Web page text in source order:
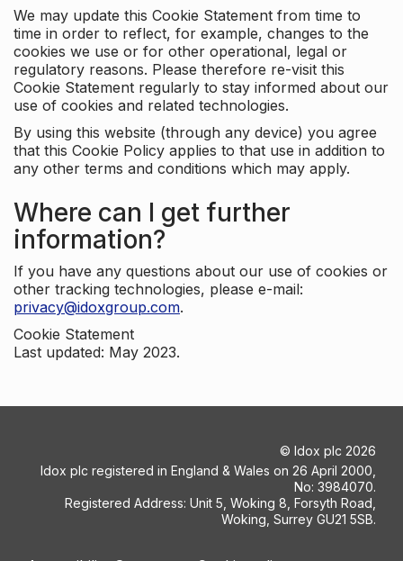
We may update this Cookie Statement from time to
time in order to reflect, for example, changes to the
cookies we use or for other operational, legal or
regulatory reasons. Please therefore re-visit this
Cookie Statement regularly to stay informed about our
use of cookies and related technologies.
By using this website (through any device) you agree
that this Cookie Policy applies to that use in addition to
any other terms and conditions which may apply.
Where can I get further
information?
If you have any questions about our use of cookies or
other tracking technologies, please e-mail:
privacy@idoxgroup.com.
Cookie Statement
Last updated: May 2023.
© Idox plc 2026
Idox plc registered in England & Wales on 26 April 2000,
No: 3984070.
Registered Address: Unit 5, Woking 8, Forsyth Road,
Woking, Surrey GU21 5SB.